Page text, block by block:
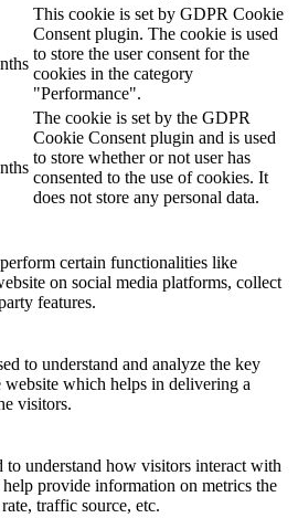
This cookie is set by GDPR Cookie
Consent plugin. The cookie is used
to store the user consent for the
cookies in the category
"Performance".
The cookie is set by the GDPR
Cookie Consent plugin and is used
to store whether or not user has
consented to the use of cookies. It
does not store any personal data.
certain functionalities like
on social media platforms, collect
features.
to understand and analyze the key
website which helps in delivering a
visitors.
to understand how visitors interact with
provide information on metrics the
traffic source, etc.